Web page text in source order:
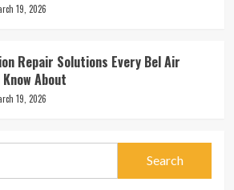
19, 2026
Repair Solutions Every Bel Air
About
19, 2026